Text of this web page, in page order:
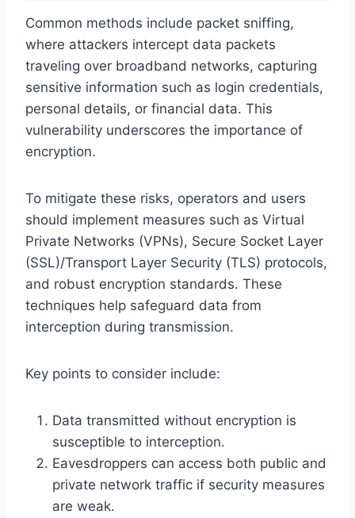
Common methods include packet sniffing,
where attackers intercept data packets
traveling over broadband networks, capturing
sensitive information such as login credentials,
personal details, or financial data. This
vulnerability underscores the importance of
encryption.
To mitigate these risks, operators and users
should implement measures such as Virtual
Private Networks (VPNs), Secure Socket Layer
(SSL)/Transport Layer Security (TLS) protocols,
and robust encryption standards. These
techniques help safeguard data from
interception during transmission.
Key points to consider include:
Data transmitted without encryption is
susceptible to interception.
Eavesdroppers can access both public and
private network traffic if security measures
are weak.